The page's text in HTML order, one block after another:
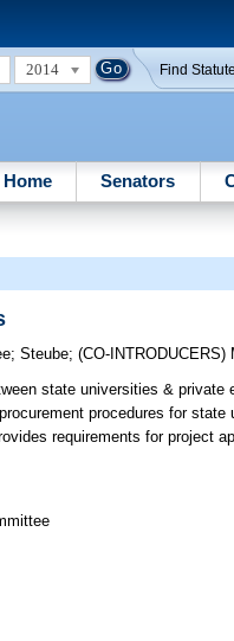
2014 Find
Home Senators
;Steube;(CO-INTRODUCERS)
state universities &
procedures for
requirements for project